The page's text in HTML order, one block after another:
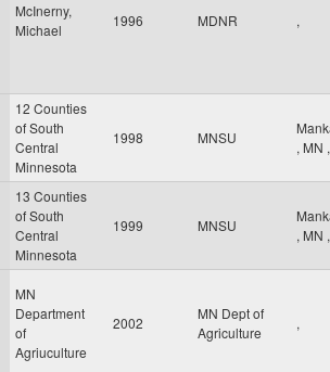
McInerny,
Michael
1996 MDNR ,
12 Counties
of South
Central
Minnesota
1998 MNSU
, MN ,
13 Counties
of South
Central
Minnesota
1999 MNSU
, MN ,
MN
Department
of
Agriuculture
2002
MN Dept of
Agriculture
,